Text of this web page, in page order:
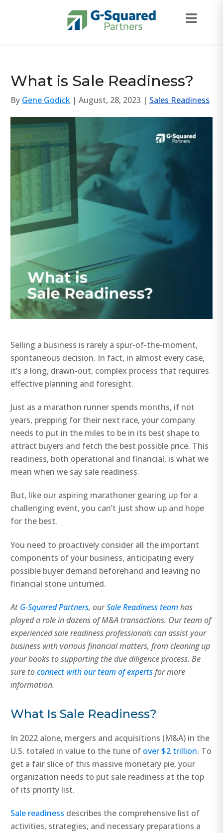
What is Sale Readiness?
By Gene Godick | August, 28, 2023 | Sales Readiness
Selling a business is rarely a spur-of-the-moment,
spontaneous decision. In fact, in almost every case,
it’s a long, drawn-out, complex process that requires
effective planning and foresight.
Just as a marathon runner spends months, if not
years, prepping for their next race, your company
needs to put in the miles to be in its best shape to
attract buyers and fetch the best possible price. This
readiness, both operational and financial, is what we
mean when we say sale readiness.
But, like our aspiring marathoner gearing up for a
challenging event, you can’t just show up and hope
for the best.
You need to proactively consider all the important
components of your business, anticipating every
possible buyer demand beforehand and leaving no
financial stone unturned.
At G-Squared Partners, ourSale Readiness teamhas
played a role in dozens of M&A transactions. Our team of
experienced sale readiness professionals can assist your
business with various financial matters, from cleaning up
your books to supporting the due diligence process. Be
sure toconnect with our team of expertsfor more
information.
What Is Sale Readiness?
In 2022 alone, mergers and acquisitions (M&A) in the
U.S. totaled in value to the tune of over $2 trillion. To
get a fair slice of this massive monetary pie, your
organization needs to put sale readiness at the top
of its priority list.
Sale readiness describes the comprehensive list of
activities, strategies, and necessary preparations a